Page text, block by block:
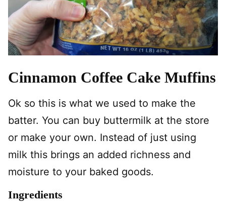
Cinnamon Coffee Cake Muffins
Ok so this is what we used to make the
batter. You can buy buttermilk at the store
or make your own. Instead of just using
milk this brings an added richness and
moisture to your baked goods.
Ingredients